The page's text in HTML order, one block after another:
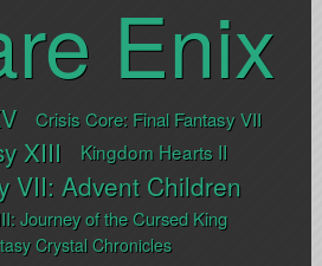
Enix
Crisis Core: Final Fantasy VII
XIII Kingdom Hearts II
VII: Advent Children
Journey of the Cursed King
Crystal Chronicles